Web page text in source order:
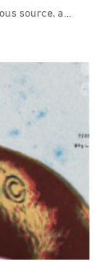
source, a